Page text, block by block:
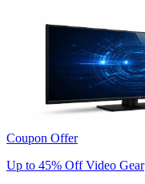
Coupon Offer
Up to 45% Off Video Gear